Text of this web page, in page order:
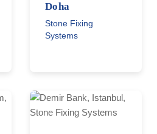
Doha
Stone Fixing
Systems